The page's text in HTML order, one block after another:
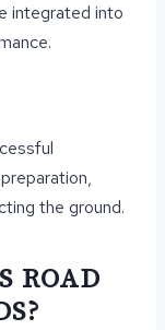
integrated into
the ground.
ROAD